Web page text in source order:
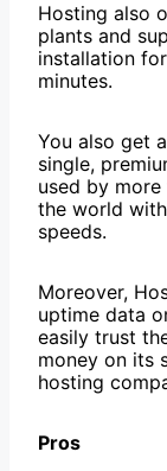
Hosting also
plants and
installation
minutes.
You also get
single,
used by
the world
speeds.
Moreover,
uptime data
easily trust
money on its
hosting
Pros